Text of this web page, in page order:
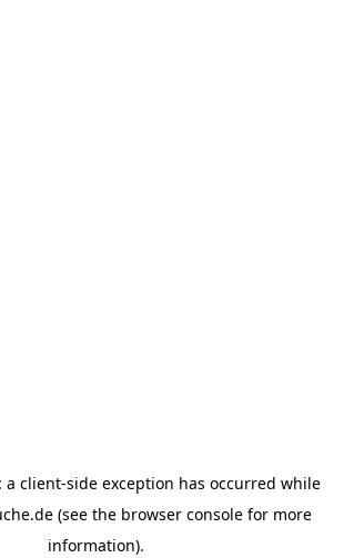
a client-side exception has occurred while
(see the browser consolefor more
information).